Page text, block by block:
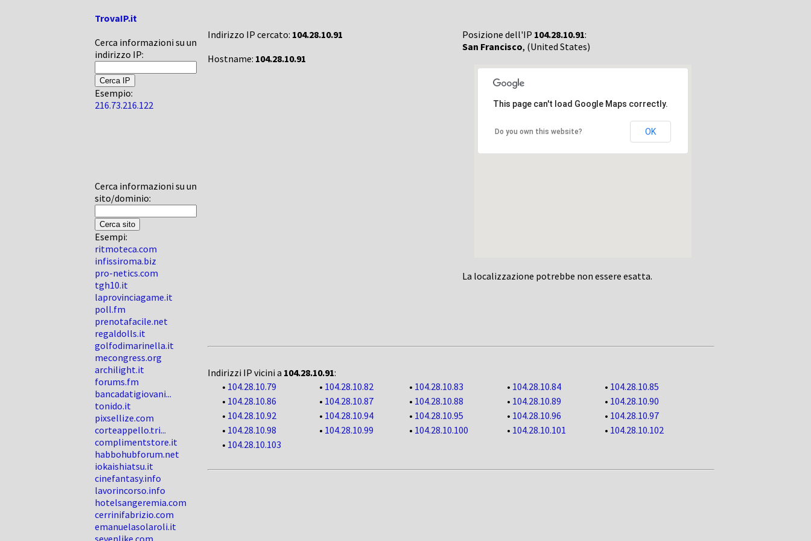
TrovaIP.it
Cerca informazioni su un
indirizzo IP:
Esempio:
216.73.216.122
Cerca informazioni su un
sito/dominio:
Esempi:
ritmoteca.com
infissiroma.biz
pro-netics.com
tgh10.it
laprovinciagame.it
poll.fm
prenotafacile.net
regaldolls.it
golfodimarinella.it
mecongress.org
archilight.it
forums.fm
bancadatigiovani...
tonido.it
pixsellize.com
corteappello.tri...
complimentstore.it
habbohubforum.net
iokaishiatsu.it
cinefantasy.info
lavorincorso.info
hotelsangeremia.com
cerrinifabrizio.com
emanuelasolaroli.it
sevenlike.com
Indirizzo IP cercato: 104.28.10.91
Hostname: 104.28.10.91
Posizione dell'IP 104.28.10.91:
San Francisco, (United States)
This page can't load Google Maps correctly.
Do you own this website? OK
La localizzazione potrebbe non essere esatta.
Indirizzi IP vicini a 104.28.10.91:
• 104.28.10.79 • 104.28.10.82 • 104.28.10.83 • 104.28.10.84 • 104.28.10.85
• 104.28.10.86 • 104.28.10.87 • 104.28.10.88 • 104.28.10.89 • 104.28.10.90
• 104.28.10.92 • 104.28.10.94 • 104.28.10.95 • 104.28.10.96 • 104.28.10.97
• 104.28.10.98 • 104.28.10.99 • 104.28.10.100 • 104.28.10.101 • 104.28.10.102
• 104.28.10.103